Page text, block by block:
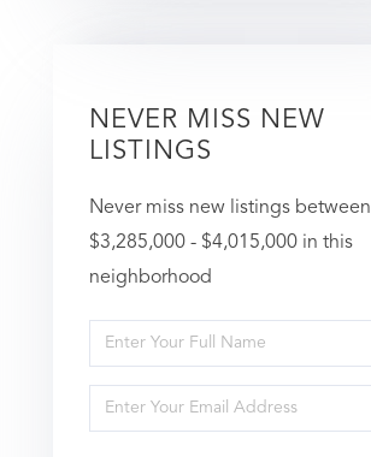
NEVER MISS NEW
LISTINGS
Never miss new listings between
$3,285,000 - $4,015,000 in this
neighborhood
Enter
Full
Name
Enter
Your